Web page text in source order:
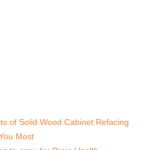
of Solid Wood Cabinet Refacing
Most